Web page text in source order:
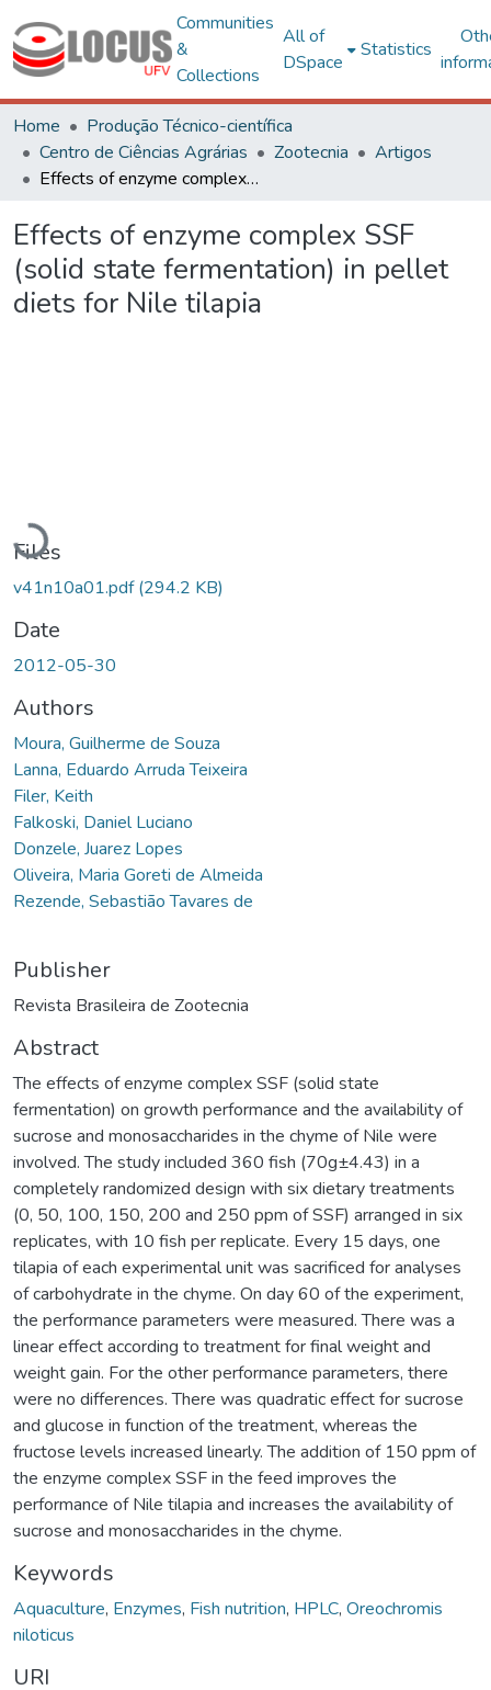
Communities
&
Collections
All of
DSpace
Statistics
Home
Produção Técnico-científica
Centro de Ciências Agrárias
Zootecnia
Artigos
Effects of enzyme complex SSF (solid state fermentation) in pellet diets for Nile tilapia
Effects of enzyme complex SSF
(solid state fermentation) in pellet
diets for Nile tilapia
Loading...
Files
v41n10a01.pdf(294.2 KB)
Date
2012-05-30
Authors
Moura, Guilherme de Souza
Lanna, Eduardo Arruda Teixeira
Filer, Keith
Falkoski, Daniel Luciano
Donzele, Juarez Lopes
Oliveira, Maria Goreti de Almeida
Rezende, Sebastião Tavares de
Publisher
Revista Brasileira de Zootecnia
Abstract
The effects of enzyme complex SSF (solid state
fermentation) on growth performance and the availability of
sucrose and monosaccharides in the chyme of Nile were
involved. The study included 360 fish (70g±4.43) in a
completely randomized design with six dietary treatments
(0, 50, 100, 150, 200 and 250 ppm of SSF) arranged in six
replicates, with 10 fish per replicate. Every 15 days, one
tilapia of each experimental unit was sacrificed for analyses
of carbohydrate in the chyme. On day 60 of the experiment,
the performance parameters were measured. There was a
linear effect according to treatment for final weight and
weight gain. For the other performance parameters, there
were no differences. There was quadratic effect for sucrose
and glucose in function of the treatment, whereas the
fructose levels increased linearly. The addition of 150 ppm of
the enzyme complex SSF in the feed improves the
performance of Nile tilapia and increases the availability of
sucrose and monosaccharides in the chyme.
Keywords
Aquaculture, Enzymes, Fish nutrition, HPLC, Oreochromis
niloticus
URI